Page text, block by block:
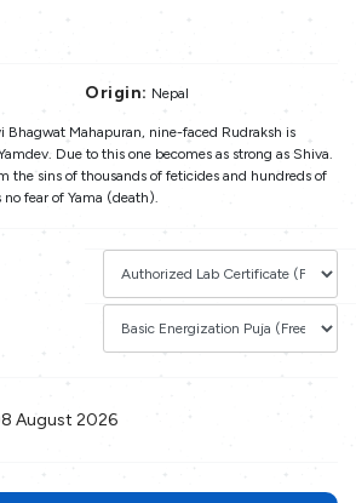
Origin: Nepal
Bhagwat Mahapuran, nine-faced Rudraksh is
Due to this one becomes as strong as Shiva.
the sins of thousands of feticides and hundreds of
fear of Yama (death).
August 2026